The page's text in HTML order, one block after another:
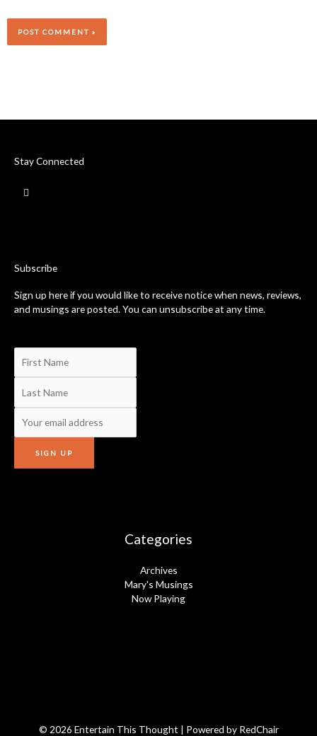
Stay Connected
a
-
f
Subscribe
Sign up here if you would like to receive notice when news, reviews,
and musings are posted. You can unsubscribe at any time.
Categories
Archives
Mary's Musings
Now Playing
© 2026 Entertain This Thought | Powered by RedChair